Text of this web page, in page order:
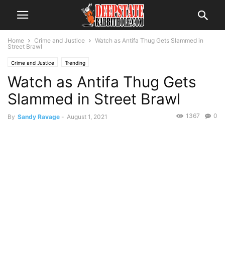
Home Crime and Justice
Watch as Antifa Thug Gets Slammed in
Street Brawl
Crime and Justice Trending
Watch as Antifa Thug Gets
Slammed in Street Brawl
By Sandy Ravage - August 1, 2021 0
1367